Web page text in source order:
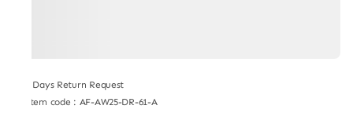
7 Days Return Request
Item code : AF-AW25-DR-61-A